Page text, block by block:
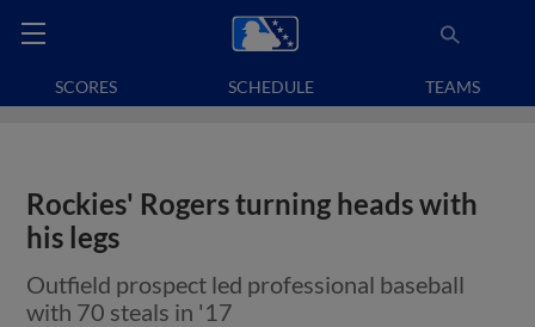
SCORES SCHEDULE TEAMS
Rockies' Rogers turning heads with
his legs
Outfield prospect led professional baseball
with 70 steals in '17